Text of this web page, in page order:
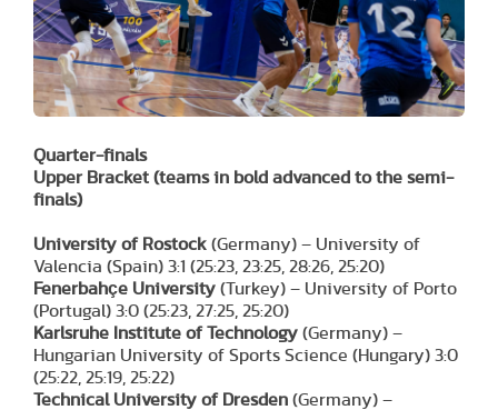
Quarter-finals
Upper Bracket (teams in bold advanced to the semi-
finals)
University of Rostock (Germany) – University of
Valencia (Spain) 3:1 (25:23, 23:25, 28:26, 25:20)
Fenerbahçe University (Turkey) – University of Porto
(Portugal) 3:0 (25:23, 27:25, 25:20)
Karlsruhe Institute of Technology (Germany) –
Hungarian University of Sports Science (Hungary) 3:0
(25:22, 25:19, 25:22)
Technical University of Dresden (Germany) –